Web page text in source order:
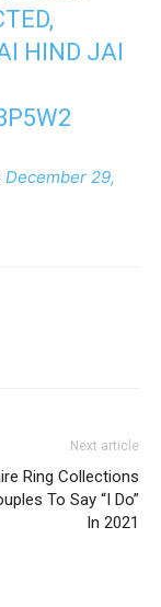
HIND JAI
December 29,
Next article
Ring Collections
To Say “I Do”
In 2021